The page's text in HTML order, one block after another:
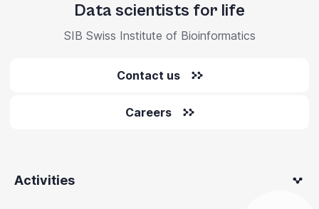
Data scientists for life
SIB Swiss Institute of Bioinformatics
Contact us
Careers
Activities